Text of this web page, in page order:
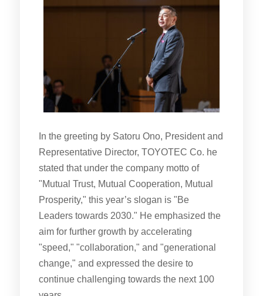
In the greeting by Satoru Ono, President and
Representative Director, TOYOTEC Co. he
stated that under the company motto of
"Mutual Trust, Mutual Cooperation, Mutual
Prosperity," this year’s slogan is "Be
Leaders towards 2030." He emphasized the
aim for further growth by accelerating
"speed," "collaboration," and "generational
change," and expressed the desire to
continue challenging towards the next 100